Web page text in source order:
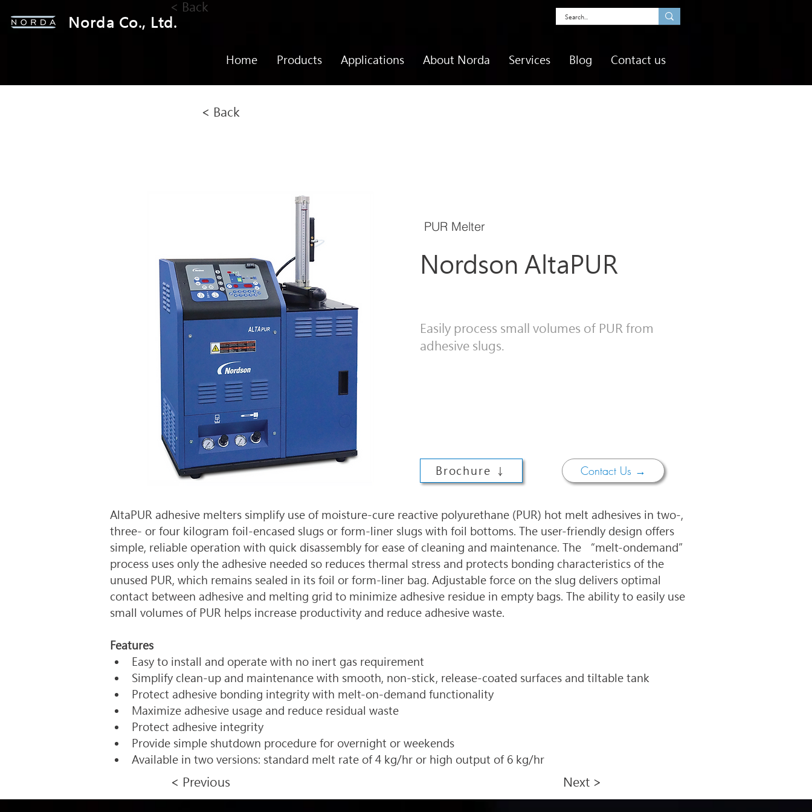
Norda Co., Ltd.
< Back
Home Products Applications About Norda Services Blog Contact us
< Back
PUR Melter
Nordson AltaPUR
Easily process small volumes of PUR from
adhesive slugs.
Brochure ↓ Contact Us →
AltaPUR adhesive melters simplify use of moisture-cure reactive polyurethane (PUR) hot melt adhesives in two-,
three- or four kilogram foil-encased slugs or form-liner slugs with foil bottoms. The user-friendly design offers
simple, reliable operation with quick disassembly for ease of cleaning and maintenance. The “melt-ondemand”
process uses only the adhesive needed so reduces thermal stress and protects bonding characteristics of the
unused PUR, which remains sealed in its foil or form-liner bag. Adjustable force on the slug delivers optimal
contact between adhesive and melting grid to minimize adhesive residue in empty bags. The ability to easily use
small volumes of PUR helps increase productivity and reduce adhesive waste.
Features
Easy to install and operate with no inert gas requirement
Simplify clean-up and maintenance with smooth, non-stick, release-coated surfaces and tiltable tank
Protect adhesive bonding integrity with melt-on-demand functionality
Maximize adhesive usage and reduce residual waste
Protect adhesive integrity
Provide simple shutdown procedure for overnight or weekends
Available in two versions: standard melt rate of 4 kg/hr or high output of 6 kg/hr
< Previous Next >